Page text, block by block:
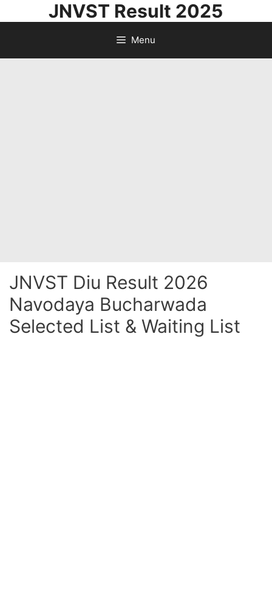
JNVST Result 2025
Menu
JNVST Diu Result 2026
Navodaya Bucharwada
Selected List & Waiting List